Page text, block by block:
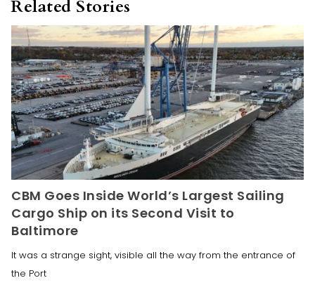
Related Stories
CBM Goes Inside World’s Largest Sailing
Cargo Ship on its Second Visit to
Baltimore
It was a strange sight, visible all the way from the entrance of
the Port